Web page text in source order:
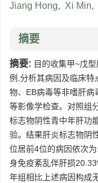
Jiang Hong, Xi Min,
摘要
摘要: 目的收集甲~戊
例,分析其病因及临床特
物、EB病毒等非嗜肝
等影像学检查。对照组
标志物阴性青中年肝功
验。结果肝炎标志物阴
位居前4位的病因依次
身免疫紊乱伴肝损
年组相比上述病因构成